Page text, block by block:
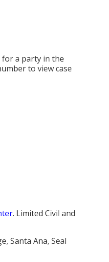
for a party in the
to view case
. Limited Civil and
Santa Ana, Seal